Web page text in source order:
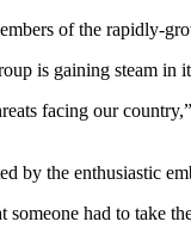
of the rapidly-
is gaining steam in
facing our
by the enthusiastic
had to take